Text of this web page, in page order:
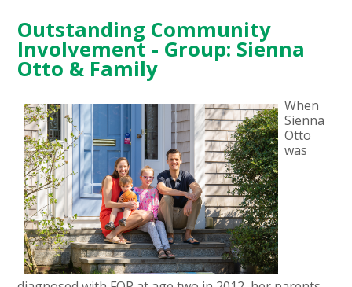
Outstanding Community
Involvement - Group: Sienna
Otto & Family
When
Sienna
Otto
was